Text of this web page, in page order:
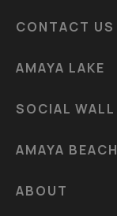
CONTACT US
AMAYA LAKE
SOCIAL WALL
AMAYA BEACH
ABOUT